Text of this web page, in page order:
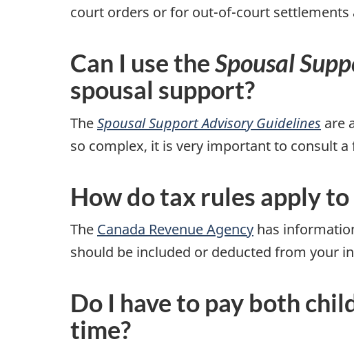
court orders or for out-of-court settlements
Can I use theSpousal
spousal support?
TheSpousal Support Advisory Guidelines are
so complex, it is very important to consult
How do tax rules apply
The Canada Revenue Agency has
should be included or deducted from your
Do I have to pay both
time?